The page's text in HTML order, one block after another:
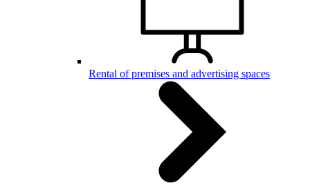
Rental of premises and advertising spaces